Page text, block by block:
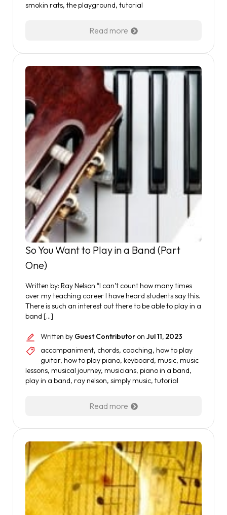
smokin rats, the playground, tutorial
Read more
So You Want to Play in a Band (Part
One)
Written by: Ray Nelson “I can’t count how many times
over my teaching career I have heard students say this.
There is such an interest out there to be able to play in a
band […]
Written by Guest Contributor on Jul 11, 2023
accompaniment, chords, coaching, how to play
guitar, how to play piano, keyboard, music, music
lessons, musical journey, musicians, piano in a band,
play in a band, ray nelson, simply music, tutorial
Read more